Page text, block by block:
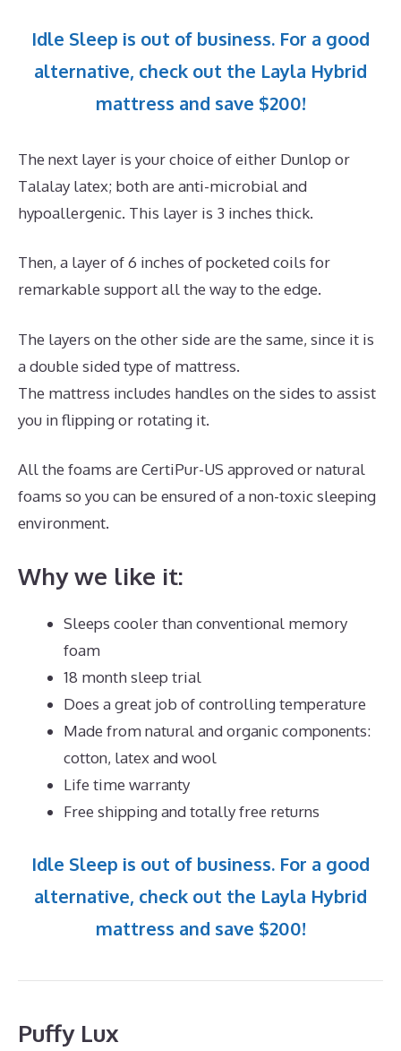
Idle Sleep is out of business. For a good
alternative, check out the Layla Hybrid
mattress and save $200!
The next layer is your choice of either Dunlop or
Talalay latex; both are anti-microbial and
hypoallergenic. This layer is 3 inches thick.
Then, a layer of 6 inches of pocketed coils for
remarkable support all the way to the edge.
The layers on the other side are the same, since it is
a double sided type of mattress.
The mattress includes handles on the sides to assist
you in flipping or rotating it.
All the foams are CertiPur-US approved or natural
foams so you can be ensured of a non-toxic sleeping
environment.
Why we like it:
Sleeps cooler than conventional memory
foam
18 month sleep trial
Does a great job of controlling temperature
Made from natural and organic components:
cotton, latex and wool
Life time warranty
Free shipping and totally free returns
Idle Sleep is out of business. For a good
alternative, check out the Layla Hybrid
mattress and save $200!
Puffy Lux